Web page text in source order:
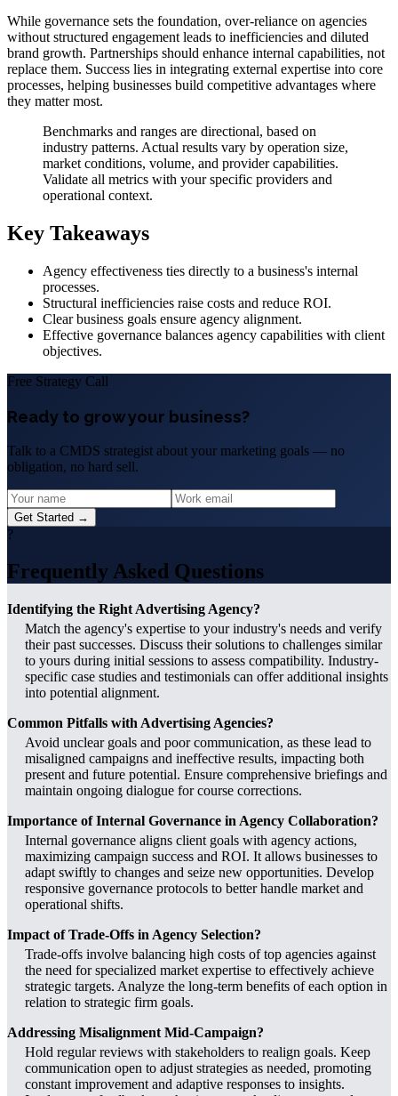
While governance sets the foundation, over-reliance on agencies
without structured engagement leads to inefficiencies and diluted
brand growth. Partnerships should enhance internal capabilities, not
replace them. Success lies in integrating external expertise into core
processes, helping businesses build competitive advantages where
they matter most.
Benchmarks and ranges are directional, based on
industry patterns. Actual results vary by operation size,
market conditions, volume, and provider capabilities.
Validate all metrics with your specific providers and
operational context.
Key Takeaways
Agency effectiveness ties directly to a business's internal
processes.
Structural inefficiencies raise costs and reduce ROI.
Clear business goals ensure agency alignment.
Effective governance balances agency capabilities with client
objectives.
Free Strategy Call
Ready to grow your business?
Talk to a CMDS strategist about your marketing goals — no
obligation, no hard sell.
Get Started →
?
Frequently Asked Questions
Identifying the Right Advertising Agency?
Match the agency's expertise to your industry's needs and verify
their past successes. Discuss their solutions to challenges similar
to yours during initial sessions to assess compatibility. Industry-
specific case studies and testimonials can offer additional insights
into potential alignment.
Common Pitfalls with Advertising Agencies?
Avoid unclear goals and poor communication, as these lead to
misaligned campaigns and ineffective results, impacting both
present and future potential. Ensure comprehensive briefings and
maintain ongoing dialogue for course corrections.
Importance of Internal Governance in Agency Collaboration?
Internal governance aligns client goals with agency actions,
maximizing campaign success and ROI. It allows businesses to
adapt swiftly to changes and seize new opportunities. Develop
responsive governance protocols to better handle market and
operational shifts.
Impact of Trade-Offs in Agency Selection?
Trade-offs involve balancing high costs of top agencies against
the need for specialized market expertise to effectively achieve
strategic targets. Analyze the long-term benefits of each option in
relation to strategic firm goals.
Addressing Misalignment Mid-Campaign?
Hold regular reviews with stakeholders to realign goals. Keep
communication open to adjust strategies as needed, promoting
constant improvement and adaptive responses to insights.